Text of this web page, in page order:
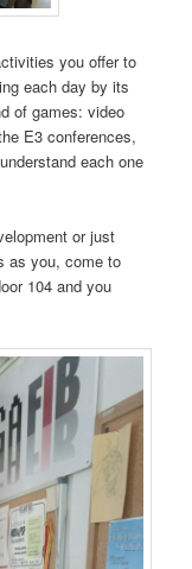
you offer to
each day by its
of games: video
E3 conferences,
each one
or just
as you, come to
104 and you